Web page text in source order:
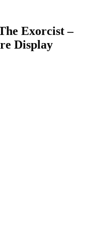
Exorcist –
Display